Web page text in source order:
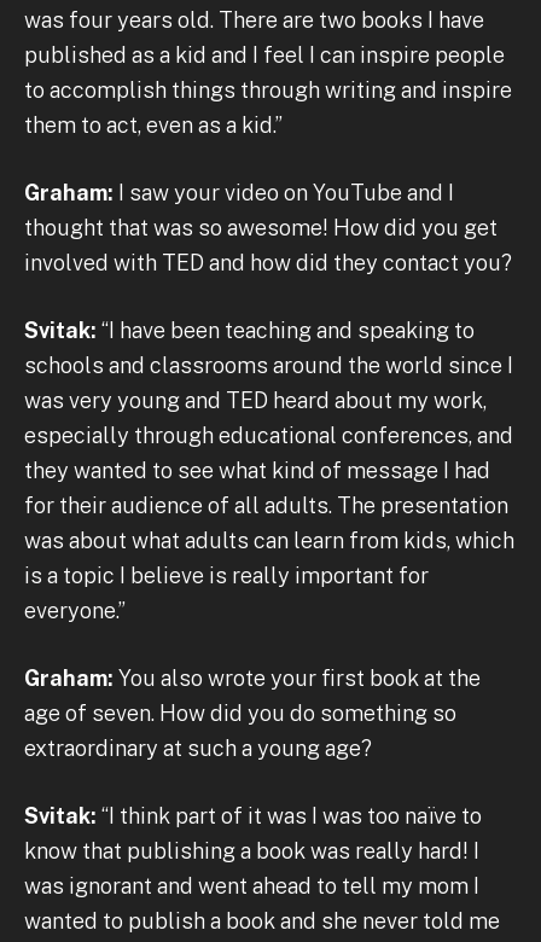
was four years old. There are two books I have
published as a kid and I feel I can inspire people
to accomplish things through writing and inspire
them to act, even as a kid.”
Graham: I saw your video on YouTube and I
thought that was so awesome! How did you get
involved with TED and how did they contact you?
Svitak: “I have been teaching and speaking to
schools and classrooms around the world since I
was very young and TED heard about my work,
especially through educational conferences, and
they wanted to see what kind of message I had
for their audience of all adults. The presentation
was about what adults can learn from kids, which
is a topic I believe is really important for
everyone.”
Graham: You also wrote your first book at the
age of seven. How did you do something so
extraordinary at such a young age?
Svitak: “I think part of it was I was too naïve to
know that publishing a book was really hard! I
was ignorant and went ahead to tell my mom I
wanted to publish a book and she never told me